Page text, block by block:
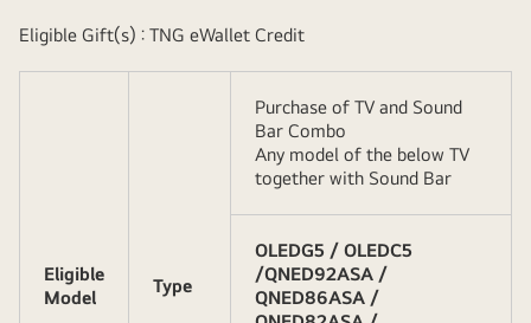
Eligible Gift(s) : TNG eWallet Credit
Eligible
Model
Type
Purchase of TV and Sound
Bar Combo
Any model of the below TV
together with Sound Bar
OLEDG5 / OLEDC5
/QNED92ASA /
QNED86ASA /